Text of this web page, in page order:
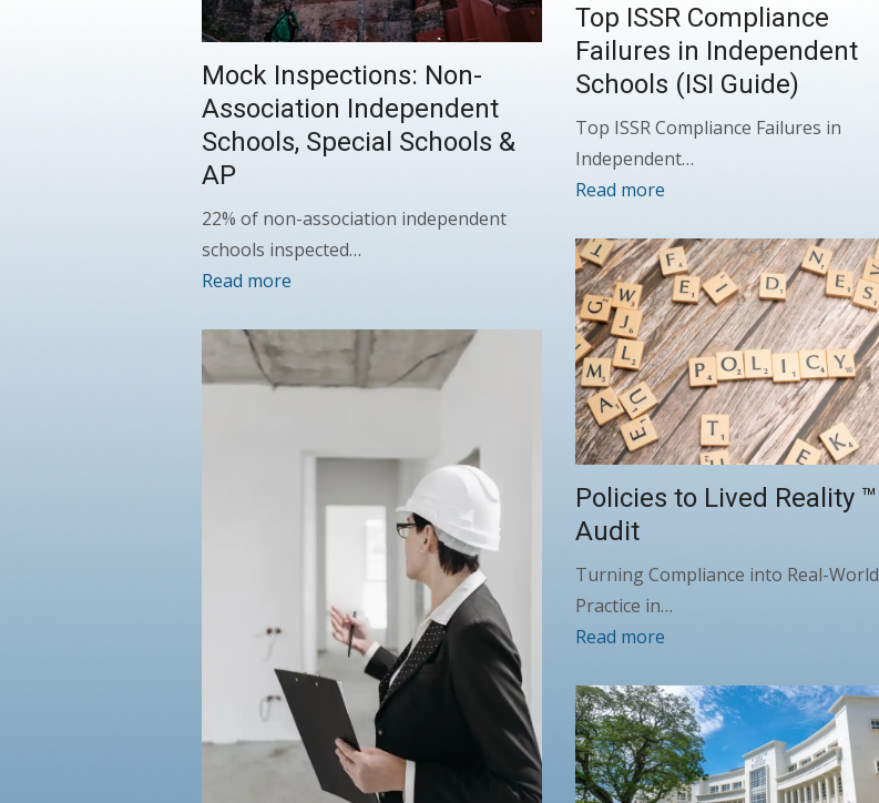
Top ISSR Compliance
Failures in Independent
Schools (ISI Guide)
Top ISSR Compliance Failures in
Independent…
Read more
Mock Inspections: Non-
Association Independent
Schools, Special Schools &
AP
22% of non-association independent
schools inspected…
Read more
Policies to Lived Reality ™
Audit
Turning Compliance into Real-World
Practice in…
Read more